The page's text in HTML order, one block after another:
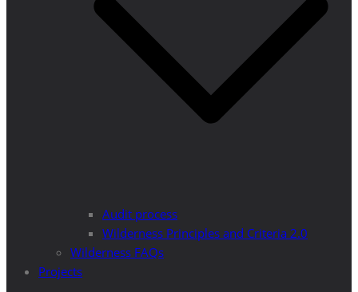
Audit process
Wilderness Principles and Criteria 2.0
Wilderness FAQs
Projects